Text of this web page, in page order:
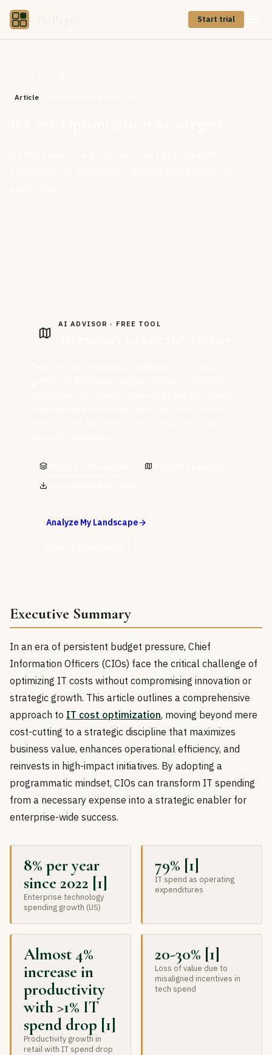
Start trial
Article
AI ADVISOR · FREE TOOL
Analyze My Landscape
Executive Summary
In an era of persistent budget pressure, Chief
Information Officers (CIOs) face the critical challenge of
optimizing IT costs without compromising innovation or
strategic growth. This article outlines a comprehensive
approach to IT cost optimization, moving beyond mere
cost-cutting to a strategic discipline that maximizes
business value, enhances operational efficiency, and
reinvests in high-impact initiatives. By adopting a
programmatic mindset, CIOs can transform IT spending
from a necessary expense into a strategic enabler for
enterprise-wide success.
8% per year
since 2022 [1]
Enterprise technology
spending growth (US)
79% [1]
IT spend as operating
expenditures
Almost 4%
increase in
productivity
with >1% IT
spend drop [1]
Productivity growth in
retail with IT spend drop
20-30% [1]
Loss of value due to
misaligned incentives in
tech spend